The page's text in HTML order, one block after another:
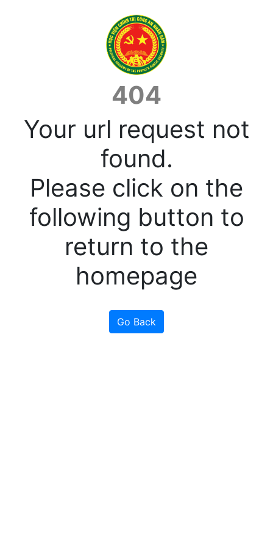
404
Your url request not
found.
Please click on the
following button to
return to the
homepage
Go Back